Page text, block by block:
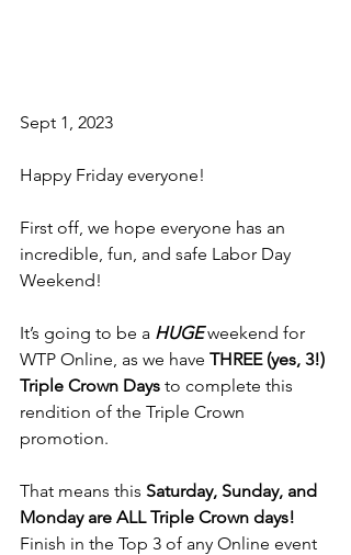
Sept 1, 2023
Happy Friday everyone!
First off, we hope everyone has an
incredible, fun, and safe Labor Day
Weekend!
It’s going to be a HUGE weekend for
WTP Online, as we have THREE (yes, 3!)
Triple Crown Days to complete this
rendition of the Triple Crown
promotion.
That means this Saturday, Sunday, and
Monday are ALL Triple Crown days!
Finish in the Top 3 of any Online event